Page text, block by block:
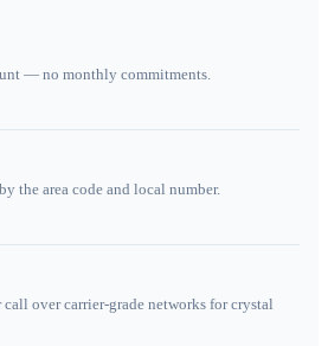
— no monthly commitments.
the area code and local number.
over carrier-grade networks for crystal